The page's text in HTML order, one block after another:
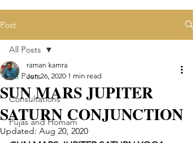
Post
All Posts
Consultations
Pujas and Homam
All Posts
SUN MARS JUPITER
SATURN CONJUNCTION
raman kamra
Jun 26, 2020 1 min read
Updated: Aug 20, 2020